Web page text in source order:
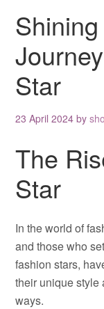
Star
23 April 2024 by
The
Star
In the world of
and those who
fashion stars,
their unique style
ways.